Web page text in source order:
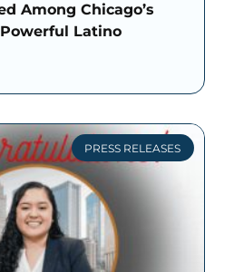
Among Chicago’s
Powerful Latino
PRESS RELEASES